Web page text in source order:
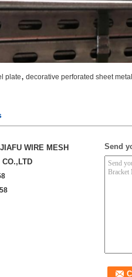
plate, decorative perforated sheet
WIRE MESH
CO.,LTD
Send